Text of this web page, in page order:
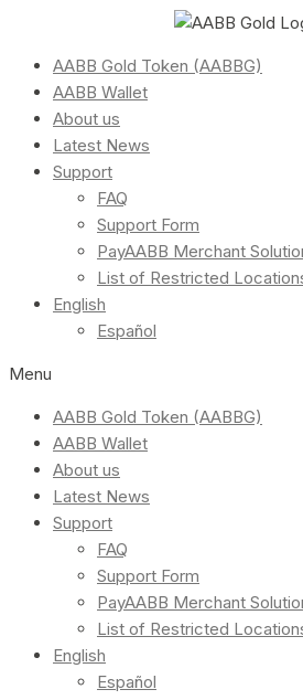
AABB Gold Token (AABBG)
AABB Wallet
About us
Latest News
Support
FAQ
Support Form
PayAABB Merchant
List of Restricted
English
Español
Menu
AABB Gold Token (AABBG)
AABB Wallet
About us
Latest News
Support
FAQ
Support Form
PayAABB Merchant
List of Restricted
English
Español